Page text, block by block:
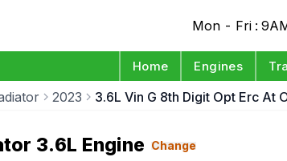
Mon - Fri :
Home Engines
2023 3.6L Vin G 8th Digit Opt Erc At
3.6L Engine Change